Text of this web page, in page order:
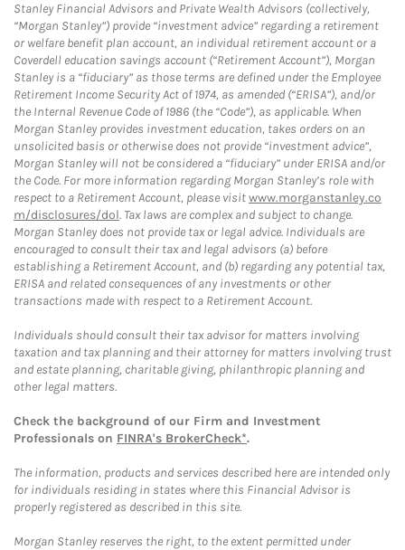
Stanley Financial Advisors and Private Wealth Advisors (collectively,
“Morgan Stanley”) provide “investment advice” regarding a retirement
or welfare benefit plan account, an individual retirement account or a
Coverdell education savings account (“Retirement Account”), Morgan
Stanley is a “fiduciary” as those terms are defined under the Employee
Retirement Income Security Act of 1974, as amended (“ERISA”), and/or
the Internal Revenue Code of 1986 (the “Code”), as applicable. When
Morgan Stanley provides investment education, takes orders on an
unsolicited basis or otherwise does not provide “investment advice”,
Morgan Stanley will not be considered a “fiduciary” under ERISA and/or
the Code. For more information regarding Morgan Stanley’s role with
respect to a Retirement Account, please visitwww.morganstanley.co
m/disclosures/dol. Tax laws are complex and subject to change.
Morgan Stanley does not provide tax or legal advice. Individuals are
encouraged to consult their tax and legal advisors (a) before
establishing a Retirement Account, and (b) regarding any potential tax,
ERISA and related consequences of any investments or other
transactions made with respect to a Retirement Account.
Individuals should consult their tax advisor for matters involving
taxation and tax planning and their attorney for matters involving trust
and estate planning, charitable giving, philanthropic planning and
other legal matters.
Check the background of our Firm and Investment
Professionals on FINRA's BrokerCheck*.
The information, products and services described here are intended only
for individuals residing in states where this Financial Advisor is
properly registered as described in this site.
Morgan Stanley reserves the right, to the extent permitted under